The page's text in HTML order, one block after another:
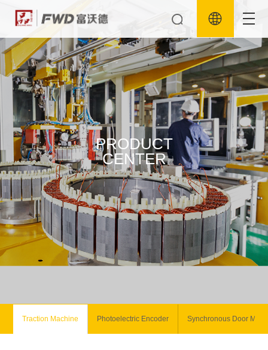
PRODUCT
CENTER
Traction Machine Photoelectric Encoder Synchronous Door